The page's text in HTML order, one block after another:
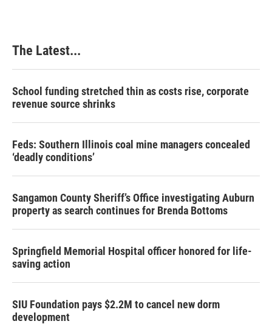
The Latest...
School funding stretched thin as costs rise, corporate
revenue source shrinks
Feds: Southern Illinois coal mine managers concealed
‘deadly conditions’
Sangamon County Sheriff’s Office investigating Auburn
property as search continues for Brenda Bottoms
Springfield Memorial Hospital officer honored for life-
saving action
SIU Foundation pays $2.2M to cancel new dorm
development